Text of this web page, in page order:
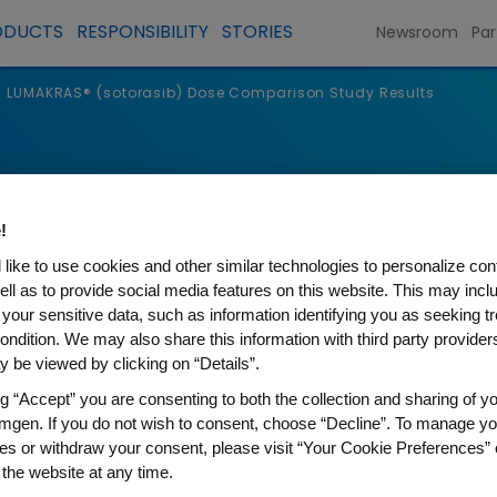
RESPONSIBILITY STORIES Newsroom
LUMAKRAS® (sotorasib) Dose Comparison Study Results
Dose Comparison
like to use cookies and other similar technologies to personalize
as to provide social media features on this website. This may
sensitive data, such as information identifying you as seeking
We may also share this information with third party
be viewed by clicking on “Details”.
“Accept” you are consenting to both the collection and sharing of
If you do not wish to consent, choose “Decline”. To manage
or withdraw your consent, please visit “Your Cookie Preferences”
website at any time.